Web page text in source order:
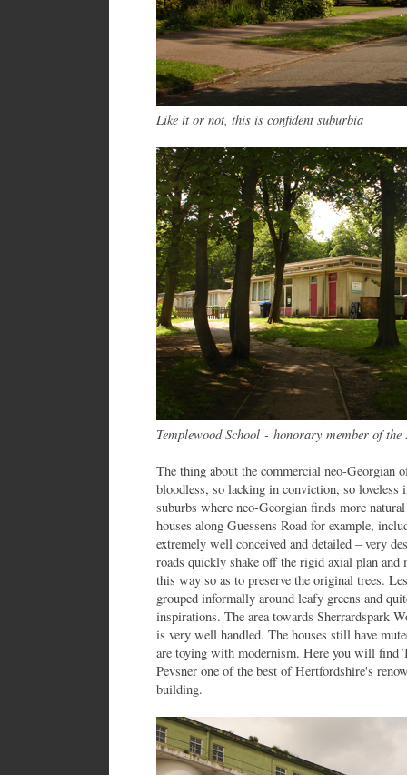
Like it or not, this is confident suburbia
Templewood School - honorary member of
The thing about the commercial neo-Georgian
bloodless, so lacking in conviction, so
suburbs where neo-Georgian finds more
houses along Guessens Road for example,
extremely well conceived and detailed – very
roads quickly shake off the rigid axial plan and
this way so as to preserve the original trees.
grouped informally around leafy greens and
inspirations. The area towards Sherrardspark
is very well handled. The houses still have
are toying with modernism. Here you will find
Pevsner one of the best of Hertfordshire's
building.